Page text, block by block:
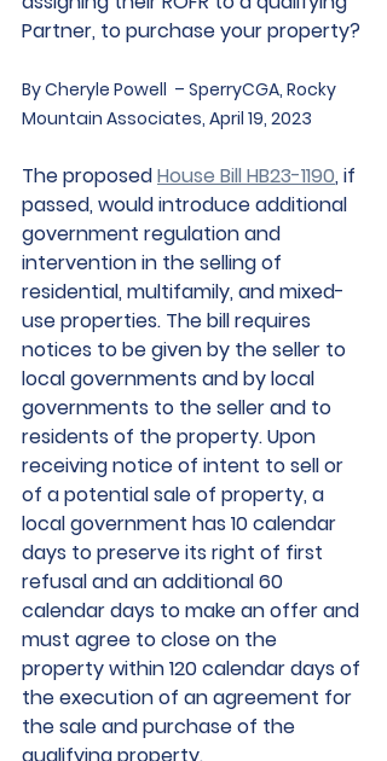
Partner, to purchase your property?
By Cheryle Powell  – SperryCGA, Rocky
Mountain Associates, April 19, 2023
The proposed House Bill HB23-1190, if
passed, would introduce additional
government regulation and
intervention in the selling of
residential, multifamily, and mixed-
use properties. The bill requires
notices to be given by the seller to
local governments and by local
governments to the seller and to
residents of the property. Upon
receiving notice of intent to sell or
of a potential sale of property, a
local government has 10 calendar
days to preserve its right of first
refusal and an additional 60
calendar days to make an offer and
must agree to close on the
property within 120 calendar days of
the execution of an agreement for
the sale and purchase of the